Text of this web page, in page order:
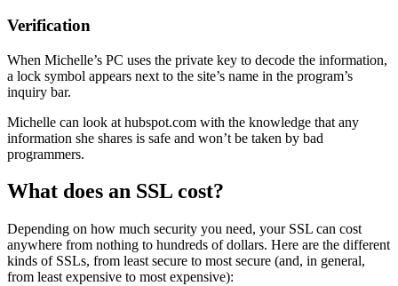
Verification
When Michelle’s PC uses the private key to decode the information,
a lock symbol appears next to the site’s name in the program’s
inquiry bar.
Michelle can look at hubspot.com with the knowledge that any
information she shares is safe and won’t be taken by bad
programmers.
What does an SSL cost?
Depending on how much security you need, your SSL can cost
anywhere from nothing to hundreds of dollars. Here are the different
kinds of SSLs, from least secure to most secure (and, in general,
from least expensive to most expensive):